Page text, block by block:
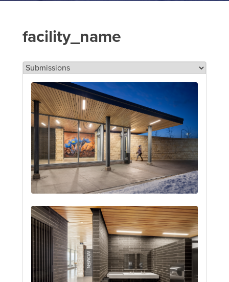
facility_name